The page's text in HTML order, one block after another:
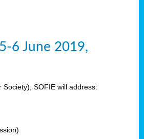
6 June 2019,
SOFIE will address: